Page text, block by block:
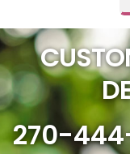
270-